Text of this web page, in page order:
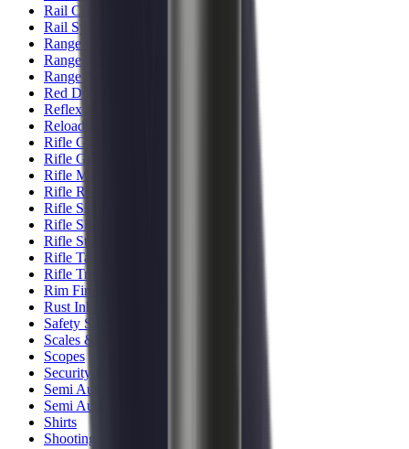
Rail Covers
Rail Systems
Range Bags
Range Finders
Range Mats
Red Dot & Holo Point
Reflex Sights
Reloading
Rifle Game
Rifle Grips
Rifle Magazines
Rifle Recoil Pads
Rifle Sights
Rifle Slips
Rifle Stocks, Grips & Gun Parts
Rifle Target
Rifle Triggers
Rim Fire Rifle Moderators
Rust Inhibitors
Safety Shotgun & Rifle
Scales & Measures
Scopes
Security Accessories
Semi Auto & Pump Shotguns
Semi Auto Rifles
Shirts
Shooting Accessories